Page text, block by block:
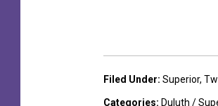
Filed Under: Superior,
Categories: Duluth /